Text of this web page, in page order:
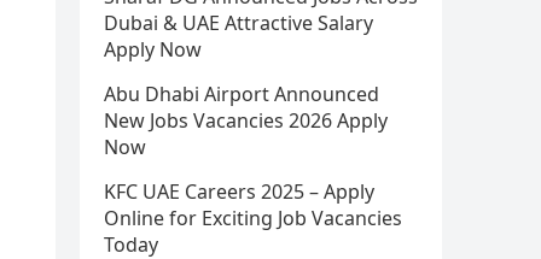
Dubai & UAE Attractive Salary
Apply Now
Abu Dhabi Airport Announced
New Jobs Vacancies 2026 Apply
Now
KFC UAE Careers 2025 – Apply
Online for Exciting Job Vacancies
Today